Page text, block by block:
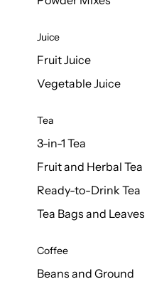
Juice
Fruit Juice
Vegetable Juice
Tea
3-in-1 Tea
Fruit and Herbal Tea
Ready-to-Drink Tea
Tea Bags and Leaves
Coffee
Beans and Ground